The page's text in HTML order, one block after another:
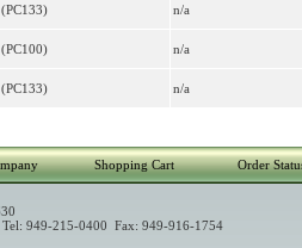
n/a
n/a
n/a
Shopping Cart Order
949-215-0400 Fax: 949-916-1754